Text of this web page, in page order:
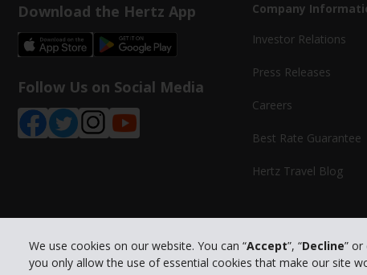
We use cookies on our website. You can “Accept”, “Decline”
you only allow the use of essential cookies that make our site
Download the Hertz App
Follow Us on Social Media
Company
Investor Relations
Press Releases
Careers
Best Rate Guarantee
Hertz Travel Blog